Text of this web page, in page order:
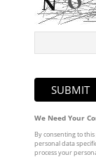
We Need Your
By consenting to
personal data
process your